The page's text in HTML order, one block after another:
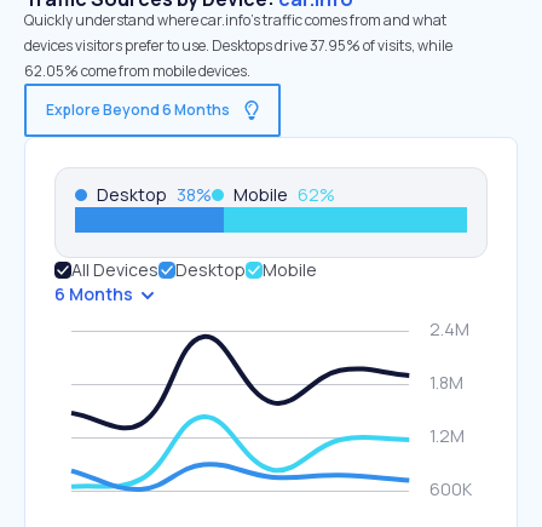
Quickly understand where car.info’s traffic comes from and what
devices visitors prefer to use. Desktops drive 37.95% of visits, while
62.05% come from mobile devices.
Explore Beyond 6 Months
Desktop 38% Mobile 62%
All Devices Desktop
Mobile
6 Months